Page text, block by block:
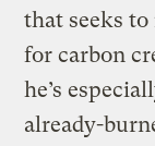
that seeks
for carbon
he’s
already-